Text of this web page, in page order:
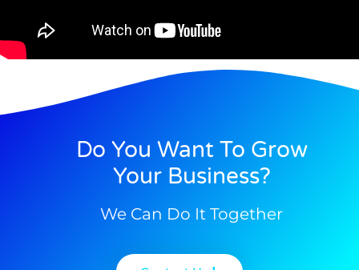
Do You Want To Grow
Your Business?
We Can Do It Together